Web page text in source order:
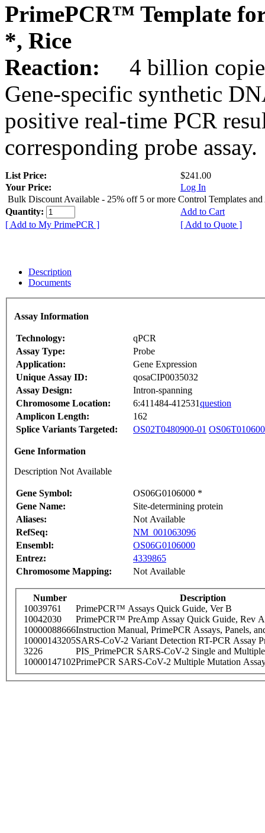
PrimePCR™ Template
*, Rice
Reaction:
4 billion
Gene-specific synthetic
positive real-time PCR
corresponding probe assay.
List Price:
$241.00
Your Price:
Log In
Bulk Discount Available - 25% off 5 or more Control Templates and
Quantity:
Add to Cart
[ Add to My PrimePCR ]
[ Add to Quote ]
Description
Documents
Assay Information
Technology:
qPCR
Assay Type:
Probe
Application:
Gene Expression
Unique Assay ID:
qosaCIP0035032
Assay Design:
Intron-spanning
Chromosome Location:
6:411484-412531question
Amplicon Length:
162
Splice Variants Targeted:
OS02T0480900-01
Gene Information
Description Not Available
Gene Symbol:
OS06G0106000 *
Gene Name:
Site-determining protein
Aliases:
Not Available
RefSeq:
NM_001063096
Ensembl:
OS06G0106000
Entrez:
4339865
Chromosome Mapping:
Not Available
Number
Description
10039761
PrimePCR™ Assays Quick Guide, Ver B
10042030
PrimePCR™ PreAmp Assay Quick Guide, Rev A
10000088666Instruction Manual, PrimePCR Assays, Panels,
10000143205SARS-CoV-2 Variant Detection RT-PCR Assay
3226
PIS_PrimePCR SARS-CoV-2 Single and
10000147102PrimePCR SARS-CoV-2 Multiple Mutation